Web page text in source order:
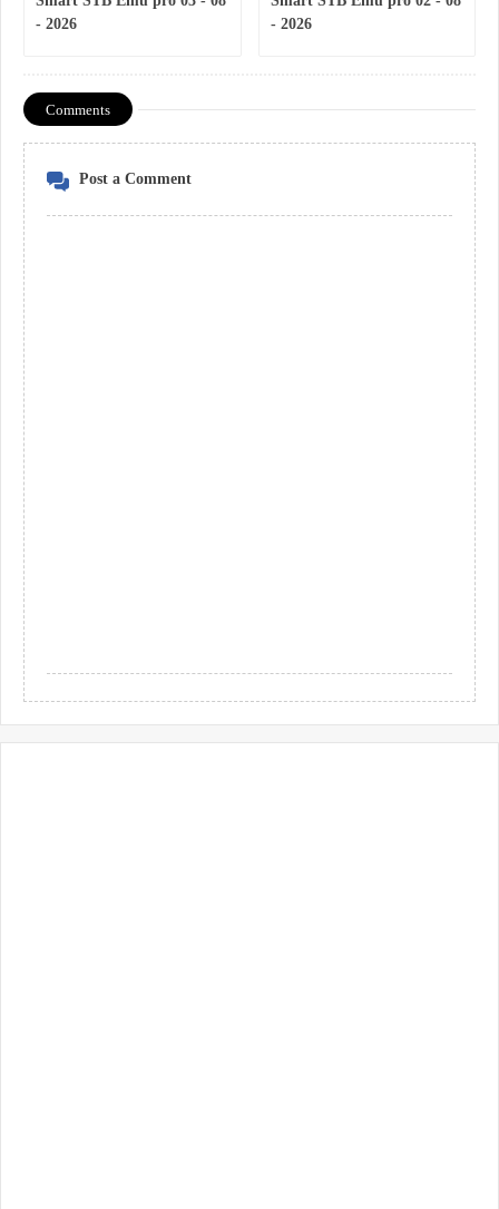
- 2026
- 2026
Comments
Post a Comment